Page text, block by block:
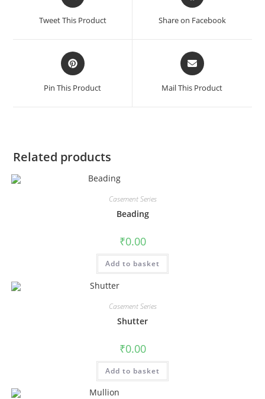
Tweet This Product Share on Facebook
Pin This Product Mail This Product
Related products
Casement Series
Beading
₹0.00
Add to basket
Casement Series
Shutter
₹0.00
Add to basket